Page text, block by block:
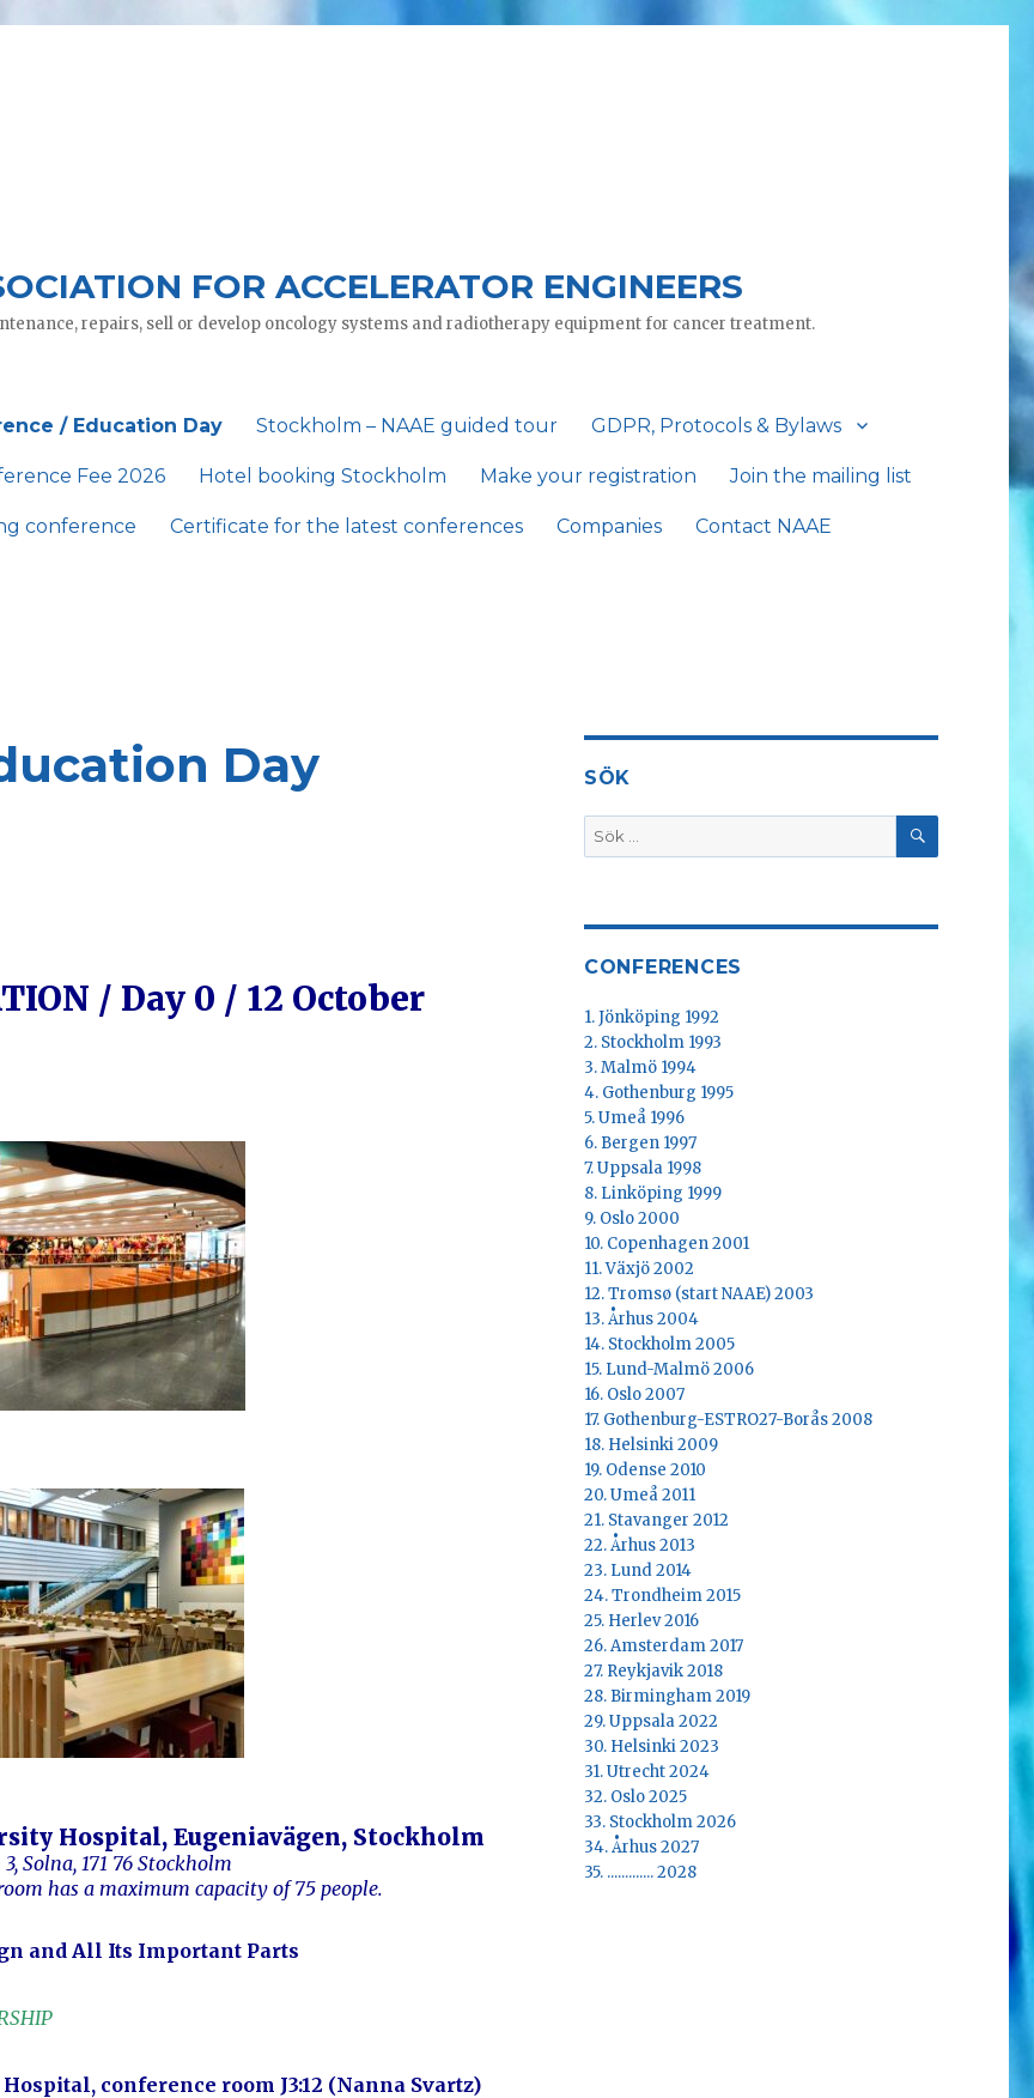
FOR ACCELERATOR ENGINEERS
repairs, sell or develop oncology systems and radiotherapy equipment for cancer treatment.
/ Education Day Stockholm – NAAE guided tour GDPR, Protocols & Bylaws
Fee 2026 Hotel booking Stockholm Make your registration Join the mailing list
conference Certificate for the latest conferences Companies Contact NAAE
Day
/ Day 0 / 12 October
Hospital, Eugeniavägen, Stockholm
Solna, 171 76 Stockholm
has a maximum capacity of 75 people.
and All Its Important Parts
conference room J3:12 (Nanna Svartz)
SÖK
Sök
efter:
SÖK
CONFERENCES
1. Jönköping 1992
2. Stockholm 1993
3. Malmö 1994
4. Gothenburg 1995
5. Umeå 1996
6. Bergen 1997
7. Uppsala 1998
8. Linköping 1999
9. Oslo 2000
10. Copenhagen 2001
11. Växjö 2002
12. Tromsø (start NAAE) 2003
13. Århus 2004
14. Stockholm 2005
15. Lund-Malmö 2006
16. Oslo 2007
17. Gothenburg-ESTRO27-Borås 2008
18. Helsinki 2009
19. Odense 2010
20. Umeå 2011
21. Stavanger 2012
22. Århus 2013
23. Lund 2014
24. Trondheim 2015
25. Herlev 2016
26. Amsterdam 2017
27. Reykjavik 2018
28. Birmingham 2019
29. Uppsala 2022
30. Helsinki 2023
31. Utrecht 2024
32. Oslo 2025
33. Stockholm 2026
34. Århus 2027
35. ............. 2028